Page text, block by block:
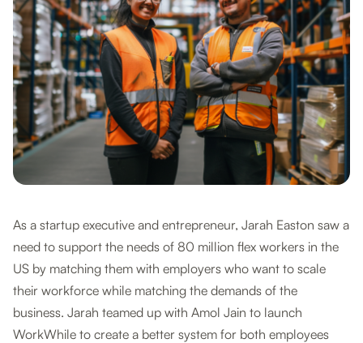
As a startup executive and entrepreneur, Jarah Easton saw a
need to support the needs of 80 million flex workers in the
US by matching them with employers who want to scale
their workforce while matching the demands of the
business. Jarah teamed up with Amol Jain to launch
WorkWhile to create a better system for both employees